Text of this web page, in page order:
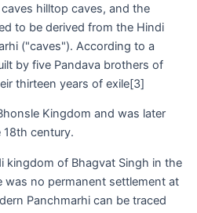
hilltop caves, and the
to be derived from the Hindi
("caves"). According to a
by five Pandava brothers of
thirteen years of exile[3]
Kingdom and was later
18th century.
kingdom of Bhagvat Singh in the
was no permanent settlement at
Panchmarhi can be traced